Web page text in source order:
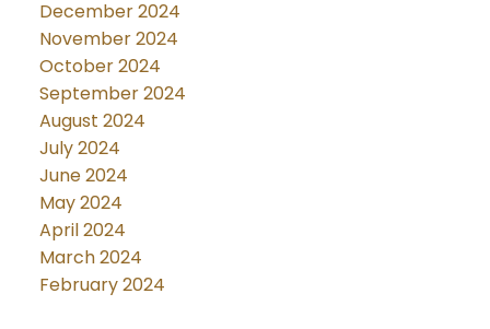
December 2024
November 2024
October 2024
September 2024
August 2024
July 2024
June 2024
May 2024
April 2024
March 2024
February 2024